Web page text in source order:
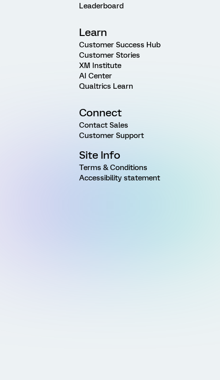
Leaderboard
Learn
Customer Success Hub
Customer Stories
XM Institute
AI Center
Qualtrics Learn
Connect
Contact Sales
Customer Support
Site Info
Terms & Conditions
Accessibility statement